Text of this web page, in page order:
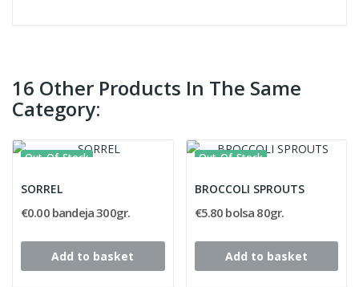
16 Other Products In The Same
Category:
Out-Of-Stock
SORREL
€0.00 bandeja 300gr.
Add to basket
Out-Of-Stock
BROCCOLI SPROUTS
€5.80 bolsa 80gr.
Add to basket